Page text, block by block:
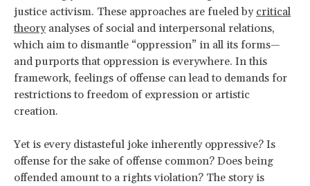
justice activism. These approaches are fueled by critical
theoryanalyses of social and interpersonal relations,
which aim to dismantle “oppression” in all its forms—
and purports that oppression is everywhere. In this
framework, feelings of offense can lead to demands for
restrictions to freedom of expression or artistic
creation.
Yet is every distasteful joke inherently oppressive? Is
offense for the sake of offense common? Does being
offended amount to a rights violation? The story is